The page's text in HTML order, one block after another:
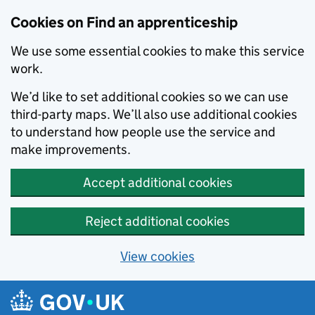
Cookies on Find an apprenticeship
We use some essential cookies to make this service
work.
We’d like to set additional cookies so we can use
third-party maps. We’ll also use additional cookies
to understand how people use the service and
make improvements.
Accept additional cookies
Reject additional cookies
View cookies